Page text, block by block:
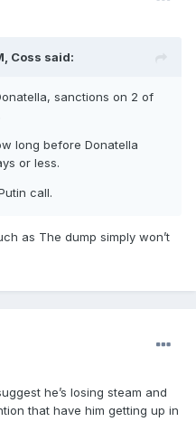
Coss said:
sanctions on 2 of
long before Donatella
or less.
call.
as The dump simply won’t
he’s losing steam and
that have him getting up in